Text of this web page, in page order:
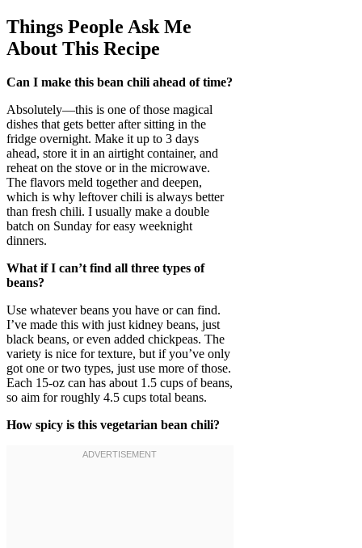
Things People Ask Me
About This Recipe
Can I make this bean chili ahead of time?
Absolutely—this is one of those magical
dishes that gets better after sitting in the
fridge overnight. Make it up to 3 days
ahead, store it in an airtight container, and
reheat on the stove or in the microwave.
The flavors meld together and deepen,
which is why leftover chili is always better
than fresh chili. I usually make a double
batch on Sunday for easy weeknight
dinners.
What if I can’t find all three types of
beans?
Use whatever beans you have or can find.
I’ve made this with just kidney beans, just
black beans, or even added chickpeas. The
variety is nice for texture, but if you’ve only
got one or two types, just use more of those.
Each 15-oz can has about 1.5 cups of beans,
so aim for roughly 4.5 cups total beans.
How spicy is this vegetarian bean chili?